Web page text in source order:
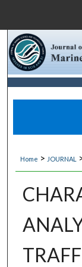
Home > JOURNAL